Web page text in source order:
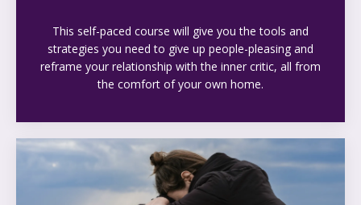
This self-paced course will give you the tools and
strategies you need to give up people-pleasing and
reframe your relationship with the inner critic, all from
the comfort of your own home.